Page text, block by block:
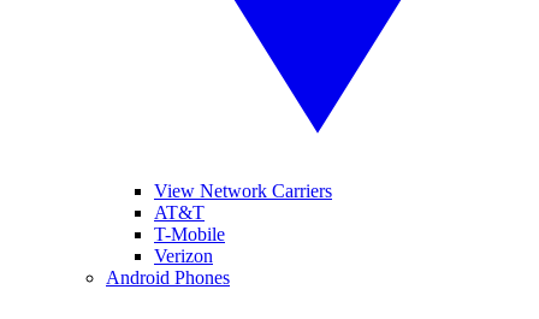
View Network Carriers
AT&T
T-Mobile
Verizon
Android Phones